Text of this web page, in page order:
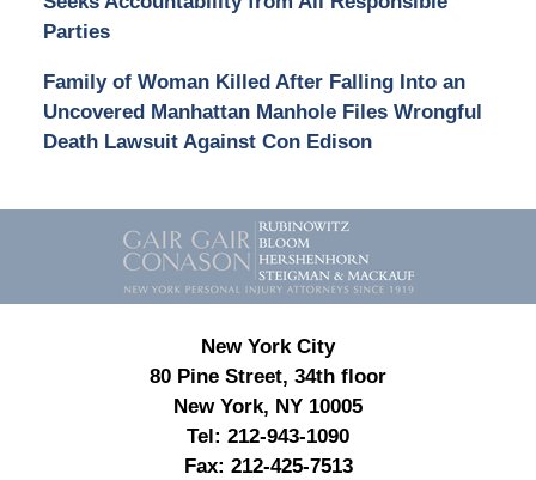
Parties
Family of Woman Killed After Falling Into an
Uncovered Manhattan Manhole Files Wrongful
Death Lawsuit Against Con Edison
Contact
Information
New York City
80 Pine Street, 34th floor
New York, NY 10005
Tel: 212-943-1090
Fax: 212-425-7513